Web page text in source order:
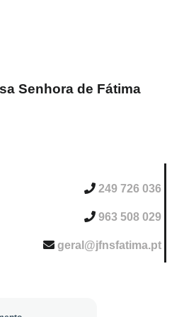
Senhora de Fátima
249 726 036
963 508 029
geral@jfnsfatima.pt